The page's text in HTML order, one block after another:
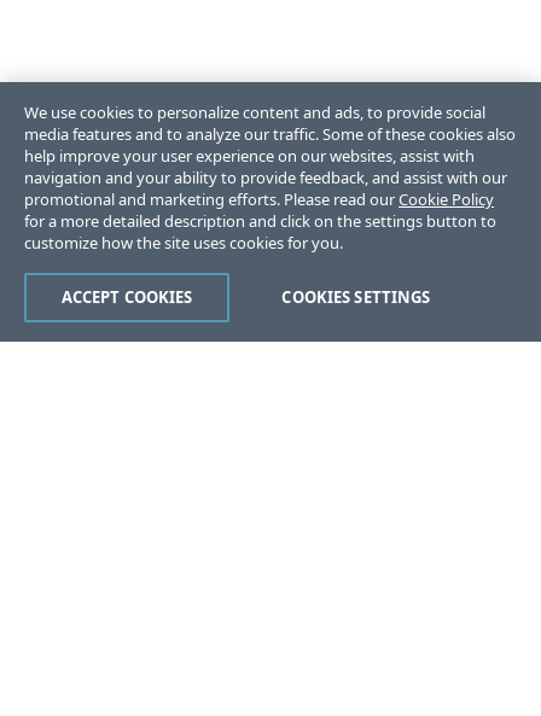
We use cookies to personalize content and ads, to provide social
media features and to analyze our traffic. Some of these cookies also
help improve your user experience on our websites, assist with
navigation and your ability to provide feedback, and assist with our
promotional and marketing efforts. Please read ourCookie Policy
for a more detailed description and click on the settings button to
customize how the site uses cookies for you.
COOKIES SETTINGS
ACCEPT COOKIES